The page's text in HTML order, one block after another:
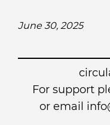
June 30, 2025
For support
or email